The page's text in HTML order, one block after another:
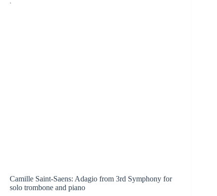
Camille Saint-Saens: Adagio from 3rd Symphony for
solo trombone and piano